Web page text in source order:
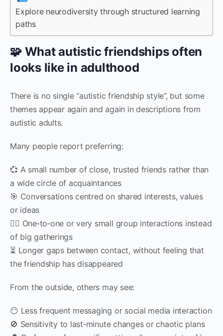
Explore neurodiversity through structured learning
paths
🧩 What autistic friendships often
looks like in adulthood
There is no single “autistic friendship style”, but some
themes appear again and again in descriptions from
autistic adults.
Many people report preferring:
💞 A small number of close, trusted friends rather than
a wide circle of acquaintances
🎯 Conversations centred on shared interests, values
or ideas
🧍‍♀️ One‑to‑one or very small group interactions instead
of big gatherings
⏳ Longer gaps between contact, without feeling that
the friendship has disappeared
From the outside, others may see:
😶 Less frequent messaging or social media interaction
🚫 Sensitivity to last‑minute changes or chaotic plans